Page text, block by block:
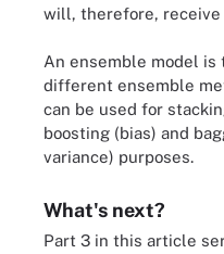
will, therefore, receive
An ensemble model
different ensemble
can be used for
boosting (bias) and
variance) purposes.
What's next?
Part 3 in this article